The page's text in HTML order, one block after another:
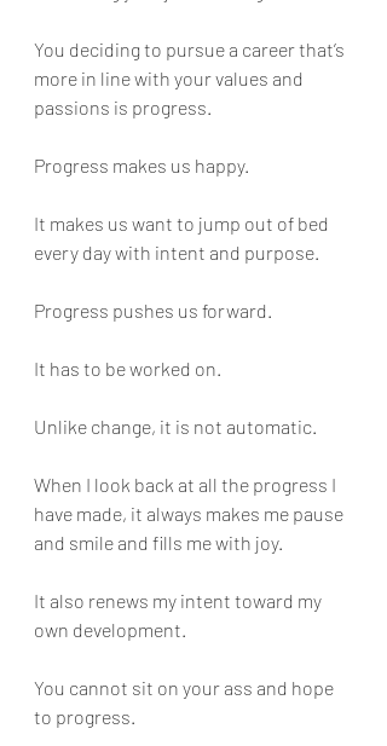
You deciding to pursue a career that’s
more in line with your values and
passions is progress.
Progress makes us happy.
It makes us want to jump out of bed
every day with intent and purpose.
Progress pushes us forward.
It has to be worked on.
Unlike change, it is not automatic.
When I look back at all the progress I
have made, it always makes me pause
and smile and fills me with joy.
It also renews my intent toward my
own development.
You cannot sit on your ass and hope
to progress.